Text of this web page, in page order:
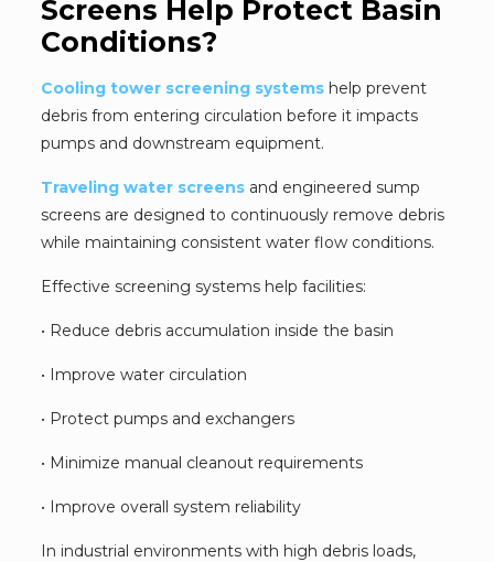
Screens Help Protect Basin
Conditions?
Cooling tower screening systems help prevent
debris from entering circulation before it impacts
pumps and downstream equipment.
Traveling water screens and engineered sump
screens are designed to continuously remove debris
while maintaining consistent water flow conditions.
Effective screening systems help facilities:
• Reduce debris accumulation inside the basin
• Improve water circulation
• Protect pumps and exchangers
• Minimize manual cleanout requirements
• Improve overall system reliability
In industrial environments with high debris loads,